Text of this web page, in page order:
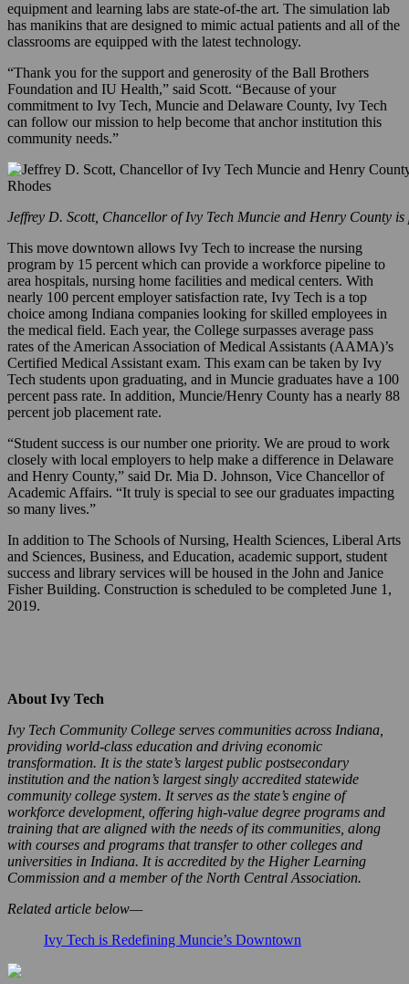
equipment and learning labs are state-of-the art. The simulation lab
has manikins that are designed to mimic actual patients and all of the
classrooms are equipped with the latest technology.
“Thank you for the support and generosity of the Ball Brothers
Foundation and IU Health,” said Scott. “Because of your
commitment to Ivy Tech, Muncie and Delaware County, Ivy Tech
can follow our mission to help become that anchor institution this
community needs.”
Jeffrey D. Scott, Chancellor of Ivy Tech Muncie and Henry County
This move downtown allows Ivy Tech to increase the nursing
program by 15 percent which can provide a workforce pipeline to
area hospitals, nursing home facilities and medical centers. With
nearly 100 percent employer satisfaction rate, Ivy Tech is a top
choice among Indiana companies looking for skilled employees in
the medical field. Each year, the College surpasses average pass
rates of the American Association of Medical Assistants (AAMA)’s
Certified Medical Assistant exam. This exam can be taken by Ivy
Tech students upon graduating, and in Muncie graduates have a 100
percent pass rate. In addition, Muncie/Henry County has a nearly 88
percent job placement rate.
“Student success is our number one priority. We are proud to work
closely with local employers to help make a difference in Delaware
and Henry County,” said Dr. Mia D. Johnson, Vice Chancellor of
Academic Affairs. “It truly is special to see our graduates impacting
so many lives.”
In addition to The Schools of Nursing, Health Sciences, Liberal Arts
and Sciences, Business, and Education, academic support, student
success and library services will be housed in the John and Janice
Fisher Building. Construction is scheduled to be completed June 1,
2019.
About Ivy Tech
Ivy Tech Community College serves communities across Indiana,
providing world-class education and driving economic
transformation. It is the state’s largest public postsecondary
institution and the nation’s largest singly accredited statewide
community college system. It serves as the state’s engine of
workforce development, offering high-value degree programs and
training that are aligned with the needs of its communities, along
with courses and programs that transfer to other colleges and
universities in Indiana. It is accredited by the Higher Learning
Commission and a member of the North Central Association.
Related article below—
Ivy Tech is Redefining Muncie’s Downtown